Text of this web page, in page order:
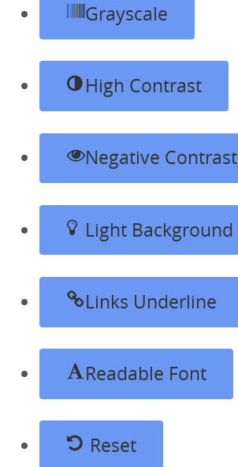
Grayscale
High Contrast
Negative Contrast
Light Background
Links Underline
Readable Font
Reset